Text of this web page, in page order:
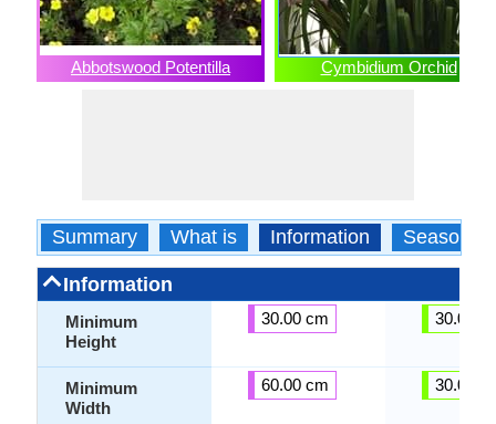
Abbotswood Potentilla Cymbidium Orchid
Summary What is Information Season
Information
Minimum
Height
Minimum
Width
30.00 cm
60.00 cm
30.00
30.00